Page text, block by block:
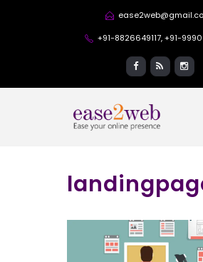
+91-8826649117, +91-